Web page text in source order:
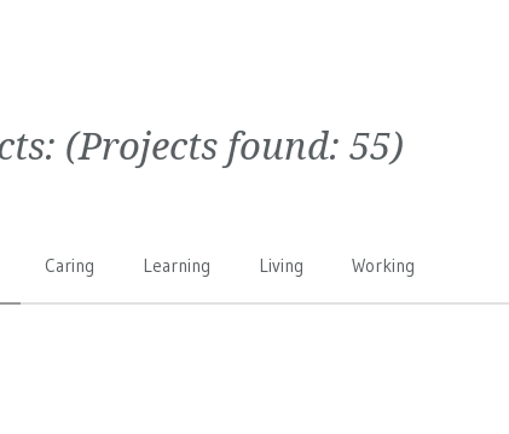
(Projects found: 55)
Caring Learning Living Working